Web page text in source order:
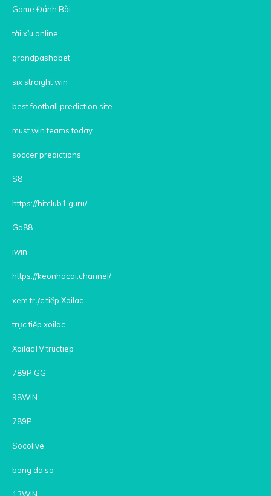
Game Đánh Bài
tài xỉu online
grandpashabet
six straight win
best football prediction site
must win teams today
soccer predictions
S8
https://hitclub1.guru/
Go88
iwin
https://keonhacai.channel/
xem trực tiếp Xoilac
trực tiếp xoilac
XoilacTV tructiep
789P GG
98WIN
789P
Socolive
bong da so
13WIN